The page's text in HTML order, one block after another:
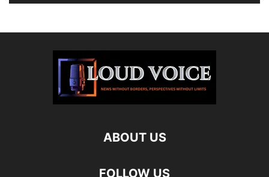
ABOUT US
FOLLOW US